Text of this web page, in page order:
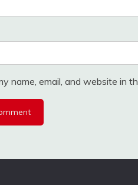
name, email, and website in